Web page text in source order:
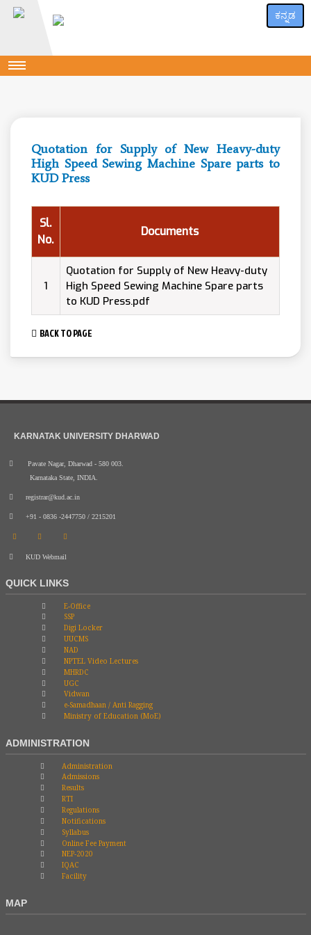
ಕನ್ನಡ
Quotation for Supply of New Heavy-duty
High Speed Sewing Machine Spare parts to
KUD Press
Sl.
No.
Documents
1
Quotation for Supply of New Heavy-duty
High Speed Sewing Machine Spare parts
to KUD Press.pdf
BACK TO PAGE
KARNATAK UNIVERSITY DHARWAD
Pavate Nagar, Dharwad - 580 003.
Karnataka State, INDIA.
registrar@kud.ac.in
+91 - 0836 -2447750 / 2215201
KUD Webmail
QUICK LINKS
E-Office
SSP
Digi Locker
UUCMS
NAD
NPTEL Video Lectures
MHRDC
UGC
Vidwan
e-Samadhaan / Anti Ragging
Ministry of Education (MoE)
ADMINISTRATION
Administration
Admissions
Results
RTI
Regulations
Notifications
Syllabus
Online Fee Payment
NEP-2020
IQAC
Facility
MAP